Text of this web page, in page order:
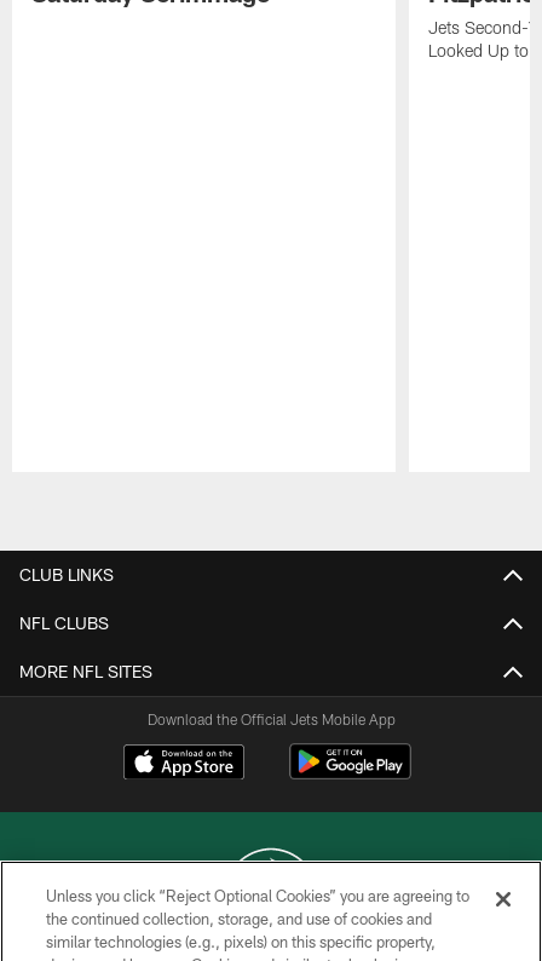
Jets Second-
Looked Up to
CLUB LINKS
NFL CLUBS
MORE NFL SITES
Download the Official Jets Mobile App
COPYRIGHT © 2026 NEW YORK JETS
Unless you click “Reject Optional Cookies” you are agreeing to
the continued collection, storage, and use of cookies and
similar technologies (e.g., pixels) on this specific property,